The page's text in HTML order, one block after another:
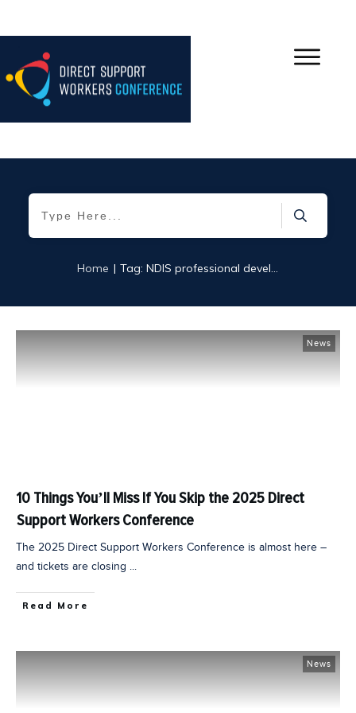
Home | Tag: NDIS professional development
News
10 Things You’ll Miss If You Skip the 2025 Direct
Support Workers Conference
The 2025 Direct Support Workers Conference is almost here –
and tickets are closing ...
Read More
News